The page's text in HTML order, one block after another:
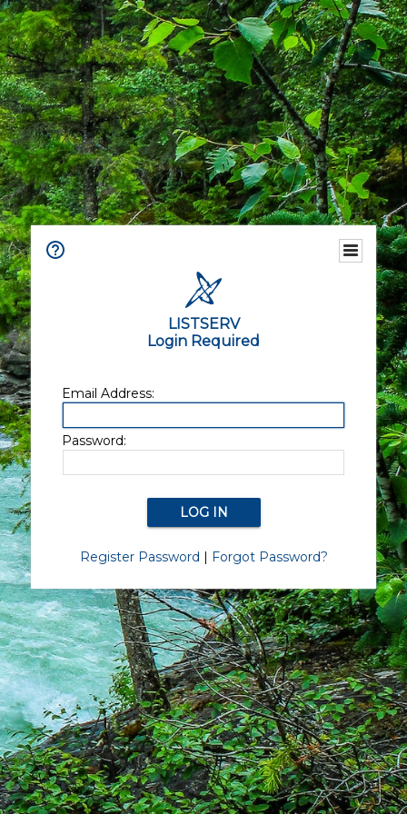
LISTSERV
Login Required
Email Address:
Password:
Register Password | Forgot Password?